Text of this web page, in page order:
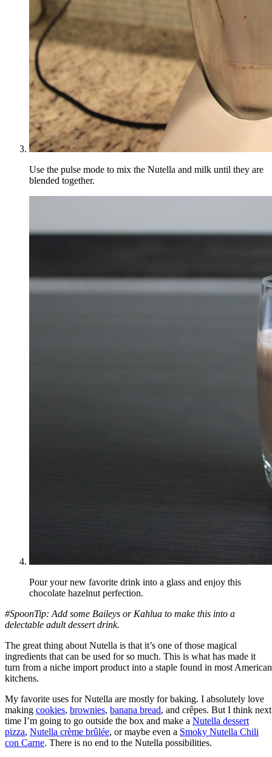
Use the pulse mode to mix the Nutella and milk until they are
blended together.
Pour your new favorite drink into a glass and enjoy this
chocolate hazelnut perfection.
#SpoonTip: Add some Baileys or Kahlua to make this into a
delectable adult dessert drink.
The great thing about Nutella is that it’s one of those magical
ingredients that can be used for so much. This is what has made it
turn from a niche import product into a staple found in most American
kitchens.
My favorite uses for Nutella are mostly for baking. I absolutely love
making cookies, brownies, banana bread, and crêpes. But I think next
time I’m going to go outside the box and make a Nutella dessert
pizza, Nutella crème brûlée, or maybe even a Smoky Nutella Chili
con Carne. There is no end to the Nutella possibilities.